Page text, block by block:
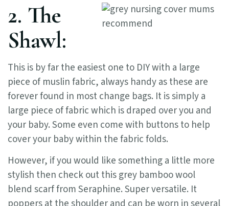
2. The
Shawl:
This is by far the easiest one to DIY with a large
piece of muslin fabric, always handy as these are
forever found in most change bags. It is simply a
large piece of fabric which is draped over you and
your baby. Some even come with buttons to help
cover your baby within the fabric folds.
However, if you would like something a little more
stylish then check out this grey bamboo wool
blend scarf from Seraphine. Super versatile. It